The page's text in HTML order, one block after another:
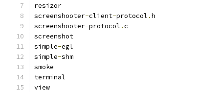
resizor
screenshooter-client-protocol .h
screenshooter-protocol .c
screenshot
simple-egl
simple-shm
smoke
terminal
view